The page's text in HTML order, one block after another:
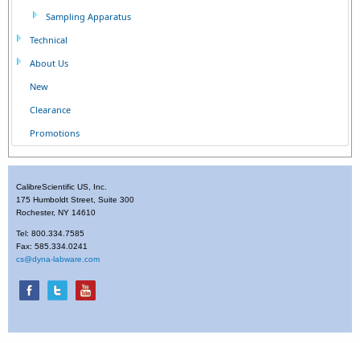
Sampling Apparatus
Technical
About Us
New
Clearance
Promotions
CalibreScientific US, Inc.
175 Humboldt Street, Suite 300
Rochester, NY 14610
Tel: 800.334.7585
Fax: 585.334.0241
cs@dyna-labware.com